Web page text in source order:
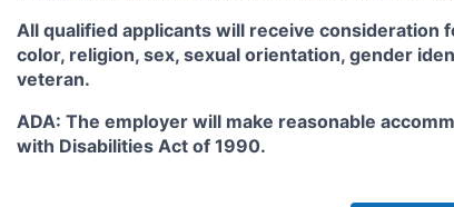
All qualified applicants will receive
color, religion, sex, sexual orientation, gender
veteran.
ADA: The employer will make reasonable
with Disabilities Act of 1990.